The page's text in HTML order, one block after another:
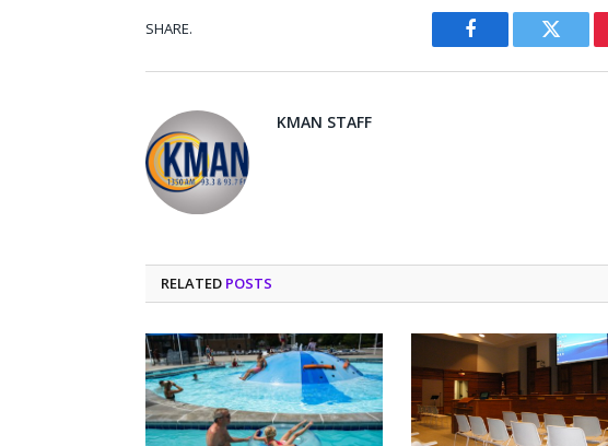
SHARE.
Facebook Twitter
KMAN STAFF
RELATED POSTS